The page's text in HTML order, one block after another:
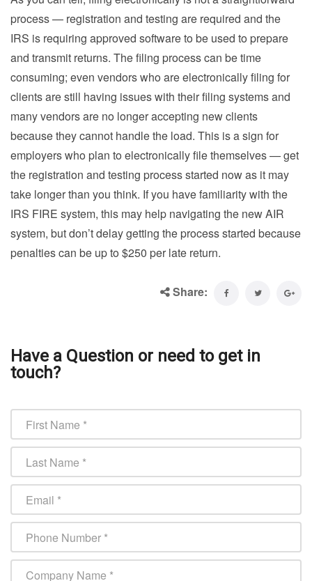
process — registration and testing are required and the
IRS is requiring approved software to be used to prepare
and transmit returns. The filing process can be time
consuming; even vendors who are electronically filing for
clients are still having issues with their filing systems and
many vendors are no longer accepting new clients
because they cannot handle the load. This is a sign for
employers who plan to electronically file themselves — get
the registration and testing process started now as it may
take longer than you think. If you have familiarity with the
IRS FIRE system, this may help navigating the new AIR
system, but don’t delay getting the process started because
penalties can be up to $250 per late return.
Share:
Have a Question or need to get in
touch?